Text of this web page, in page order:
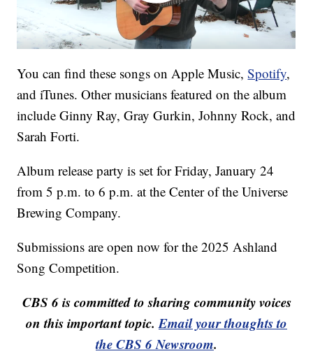
You can find these songs on Apple Music,Spotify,
and iTunes. Other musicians featured on the album
include Ginny Ray, Gray Gurkin, Johnny Rock, and
Sarah Forti.
Album release party is set for Friday, January 24
from 5 p.m. to 6 p.m. at the Center of the Universe
Brewing Company.
Submissions are open now for the 2025 Ashland
Song Competition.
CBS 6 is committed to sharing community voices
on this important topic.Email your thoughts to
the CBS 6 Newsroom.